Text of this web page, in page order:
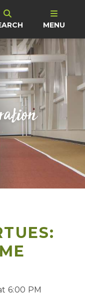
MENU
6:00 PM